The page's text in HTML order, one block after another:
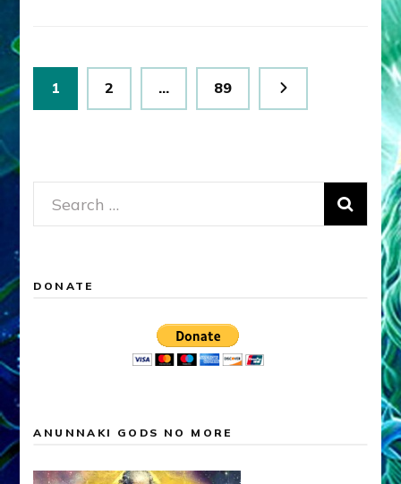
Posts
pagination
Page
1 Page
2 … Page
89
Search
for:
DONATE
ANUNNAKI GODS NO MORE